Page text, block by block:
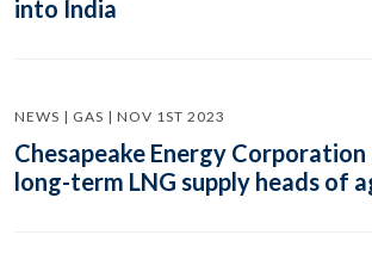
into India
NEWS | GAS | NOV 1ST 2023
Chesapeake Energy
long-term LNG supply heads of